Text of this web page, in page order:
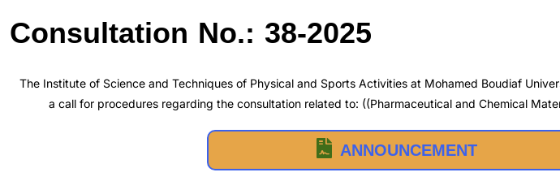
Consultation No.: 38-2025
The Institute of Science and Techniques of Physical and Sports Activities at Mohamed Boudiaf
a call for procedures regarding the consultation related to: ((Pharmaceutical and Chemical
ANNOUNCEMENT